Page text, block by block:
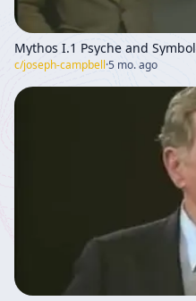
Mythos I.1 Psyche and Symbol
c/joseph-campbell·5 mo. ago